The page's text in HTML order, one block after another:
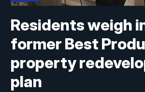
Residents weigh
former Best
property
plan